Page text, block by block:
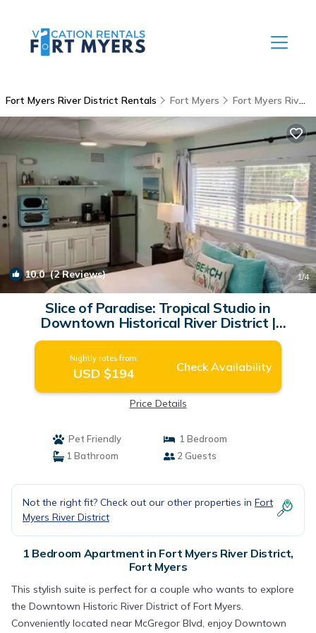
Fort Myers River District Rentals Fort Myers Fort Myers River District
10.0(2 Reviews) 1/4
Slice of Paradise: Tropical Studio in
Downtown Historical River District |
Apartment in Fort Myers
Nightly rates from:
USD $194 Check Availability
Price Details
Pet Friendly
1 Bedroom
1 Bathroom
2 Guests
Not the right fit? Check out our other properties in Fort
Myers River District
1 Bedroom Apartment in Fort Myers River District,
Fort Myers
This stylish suite is perfect for a couple who wants to explore
the Downtown Historic River District of Fort Myers.
Conveniently located near McGregor Blvd, enjoy Downtown